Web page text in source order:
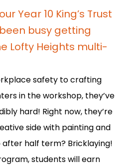
Year 10 King’s Trust
busy getting
Lofty Heights multi-
safety to crafting
in the workshop, they’ve
hard! Right now, they’re
side with painting and
half term? Bricklaying!
students will earn